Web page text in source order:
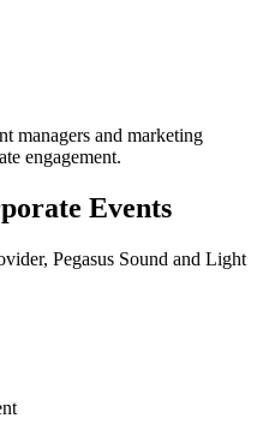
managers and marketing
engagement.
Events
Pegasus Sound and Light